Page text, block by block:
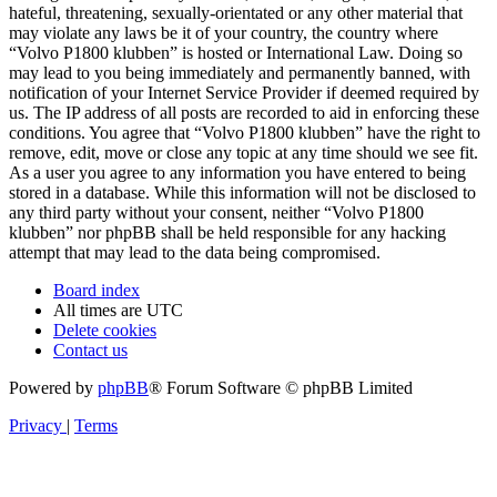
hateful, threatening, sexually-orientated or any other material that
may violate any laws be it of your country, the country where
“Volvo P1800 klubben” is hosted or International Law. Doing so
may lead to you being immediately and permanently banned, with
notification of your Internet Service Provider if deemed required by
us. The IP address of all posts are recorded to aid in enforcing these
conditions. You agree that “Volvo P1800 klubben” have the right to
remove, edit, move or close any topic at any time should we see fit.
As a user you agree to any information you have entered to being
stored in a database. While this information will not be disclosed to
any third party without your consent, neither “Volvo P1800
klubben” nor phpBB shall be held responsible for any hacking
attempt that may lead to the data being compromised.
Board index
All times are UTC
Delete cookies
Contact us
Powered by phpBB® Forum Software © phpBB Limited
Privacy | Terms